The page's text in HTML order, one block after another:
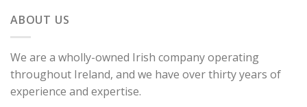
ABOUT US
We are a wholly-owned Irish company operating
throughout Ireland, and we have over thirty years of
experience and expertise.